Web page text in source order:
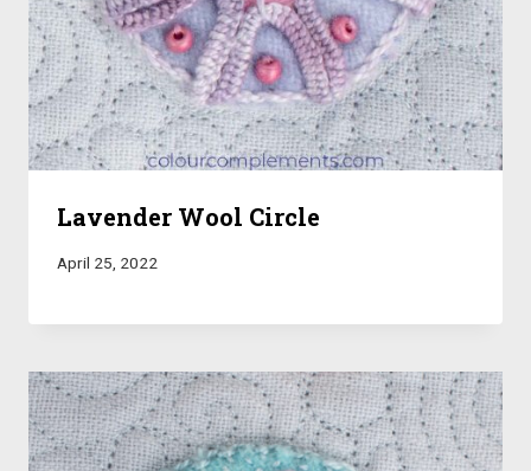
Lavender Wool Circle
April 25, 2022